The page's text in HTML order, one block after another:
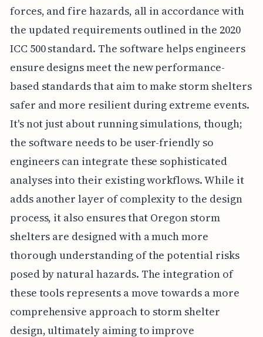
forces, and fire hazards, all in accordance with
the updated requirements outlined in the 2020
ICC 500 standard. The software helps engineers
ensure designs meet the new performance-
based standards that aim to make storm shelters
safer and more resilient during extreme events.
It's not just about running simulations, though;
the software needs to be user-friendly so
engineers can integrate these sophisticated
analyses into their existing workflows. While it
adds another layer of complexity to the design
process, it also ensures that Oregon storm
shelters are designed with a much more
thorough understanding of the potential risks
posed by natural hazards. The integration of
these tools represents a move towards a more
comprehensive approach to storm shelter
design, ultimately aiming to improve